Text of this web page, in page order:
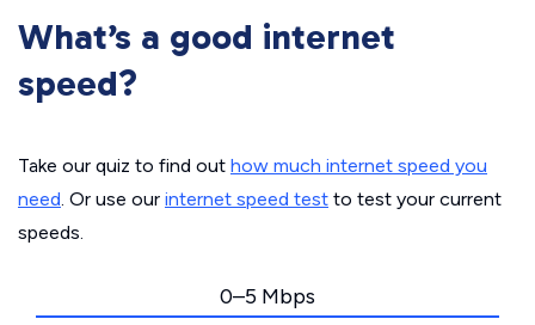
What’s a good internet
speed?
Take our quiz to find out how much internet speed you
need. Or use our internet speed test to test your current
speeds.
0–5 Mbps